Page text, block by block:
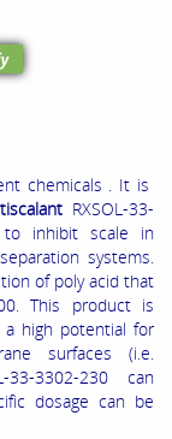
chemicals . It is
RXSOL-33-
to inhibit scale in
systems.
of poly acid that
This product is
high potential for
surfaces (i.e.
33-3302-230 can
dosage can be